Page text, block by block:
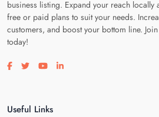
business listing. Expand your reach
free or paid plans to suit your needs.
customers, and boost your bottom line.
today!
Visit our facebook page
Visit our twitter page
Visit our youtube page
Visit our linkedin page
Useful Links